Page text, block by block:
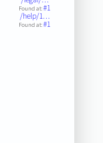
Found at:#1
/help/1…
Found at:#1